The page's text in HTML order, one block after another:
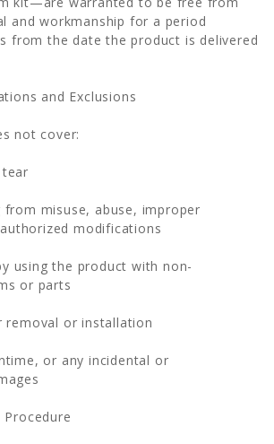
and workmanship for a period
from the date the product is delivered
and Exclusions
not cover:
from misuse, abuse, improper
modifications
using the product with non-
or parts
removal or installation
or any incidental or
Procedure